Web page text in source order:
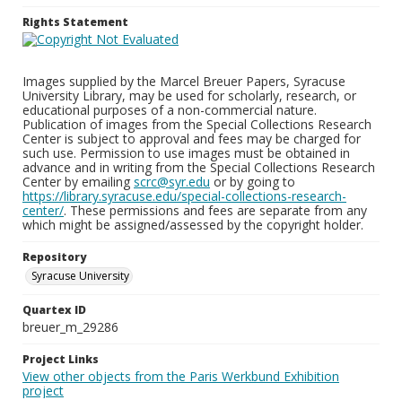
Rights Statement
Images supplied by the Marcel Breuer Papers, Syracuse
University Library, may be used for scholarly, research, or
educational purposes of a non-commercial nature.
Publication of images from the Special Collections Research
Center is subject to approval and fees may be charged for
such use. Permission to use images must be obtained in
advance and in writing from the Special Collections Research
Center by emailing scrc@syr.edu or by going to
https://library.syracuse.edu/special-collections-research-
center/. These permissions and fees are separate from any
which might be assigned/assessed by the copyright holder.
Repository
Syracuse University
Quartex ID
breuer_m_29286
Project Links
View other objects from the Paris Werkbund Exhibition
project